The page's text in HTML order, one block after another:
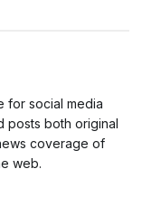
for social media
posts both original
coverage of
web.